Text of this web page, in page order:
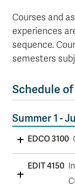
Courses and
experiences
sequence.
semesters
Schedule
Summer 1 -
EDCO 3100
EDIT 4150